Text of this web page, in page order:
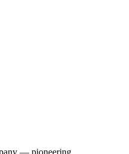
— pioneering